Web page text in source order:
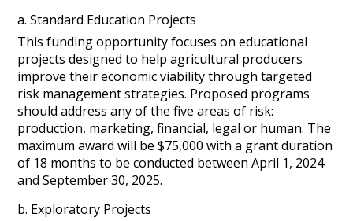
a. Standard Education Projects
This funding opportunity focuses on educational
projects designed to help agricultural producers
improve their economic viability through targeted
risk management strategies. Proposed programs
should address any of the five areas of risk:
production, marketing, financial, legal or human. The
maximum award will be $75,000 with a grant duration
of 18 months to be conducted between April 1, 2024
and September 30, 2025.
b. Exploratory Projects